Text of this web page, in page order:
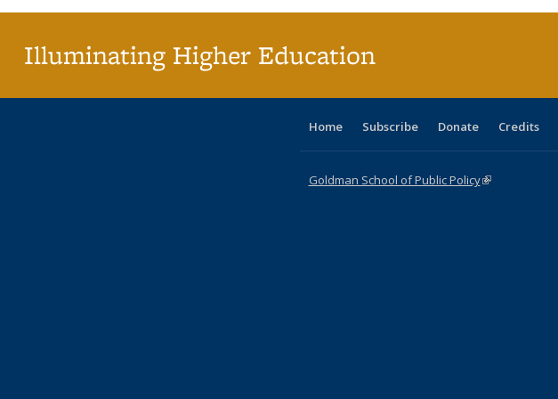
Illuminating Higher Education
Home Subscribe Donate Credits
Goldman School of Public Policy(link is external)